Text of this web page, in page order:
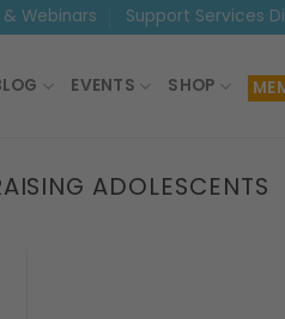
Webinars Support Services
EVENTS SHOP
ADOLESCENTS